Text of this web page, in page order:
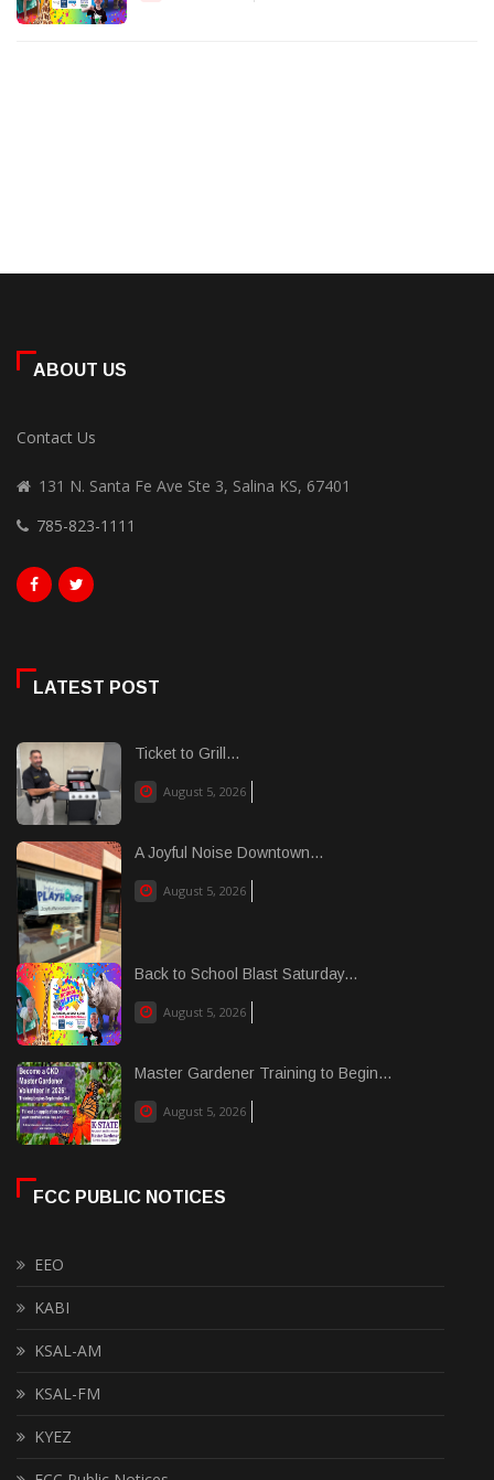
ABOUT US
Contact Us
131 N. Santa Fe Ave Ste 3, Salina KS, 67401
785-823-1111
LATEST POST
Ticket to Grill...
August 5, 2026
A Joyful Noise Downtown...
August 5, 2026
Back to School Blast Saturday...
August 5, 2026
Master Gardener Training to Begin...
August 5, 2026
FCC PUBLIC NOTICES
EEO
KABI
KSAL-AM
KSAL-FM
KYEZ